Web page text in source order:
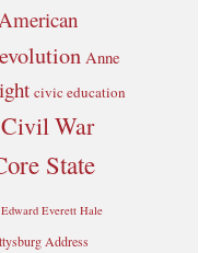
American
Anne
civic education
Civil War
State
Edward Everett Hale
Address